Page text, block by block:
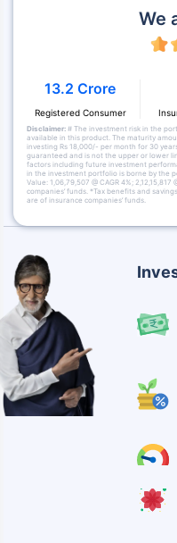
We
13.2 Crore
Registered Consumer
Disclaimer:# The investment risk in the
available in this product. The maturity
investing Rs 18,000/- per month for 30
guaranteed and is not the upper or lower
factors including future investment
in the investment portfolio is borne by the
Value: 1,06,79,507 @ CAGR 4%;
companies’ funds. *Tax benefits and
are of insurance companies’ funds.